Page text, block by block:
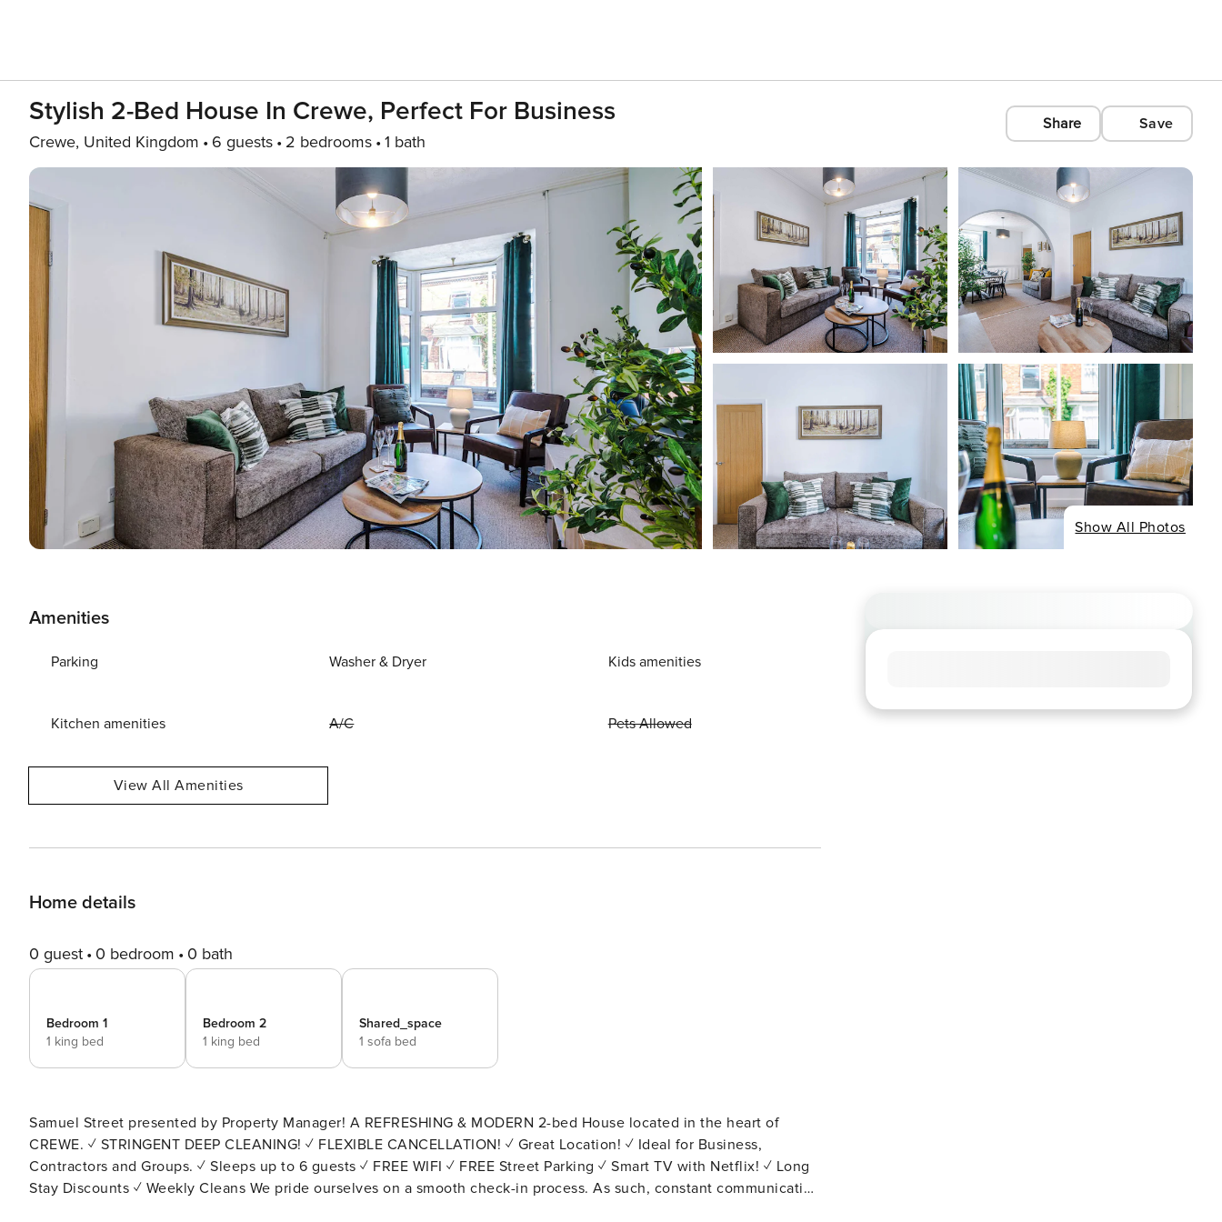
Stylish 2-Bed House In Crewe, Perfect For Business
Crewe, United Kingdom 6 guests 2 bedrooms 1 bath
Share Save
Show All Photos
Amenities
Parking Washer & Dryer Kids amenities
Kitchen amenities A/C Pets Allowed
View All Amenities
Home details
0 guest 0 bedroom 0 bath
Bedroom 1
1 king bed
Bedroom 2
1 king bed
Shared_space
1 sofa bed
Samuel Street presented by Property Manager! A REFRESHING & MODERN 2-bed House located in the heart of
CREWE. ✓ STRINGENT DEEP CLEANING! ✓ FLEXIBLE CANCELLATION! ✓ Great Location! ✓ Ideal for Business,
Contractors and Groups. ✓ Sleeps up to 6 guests ✓ FREE WIFI ✓ FREE Street Parking ✓ Smart TV with Netflix! ✓ Long
Stay Discounts ✓ Weekly Cleans We pride ourselves on a smooth check-in process. As such, constant communication